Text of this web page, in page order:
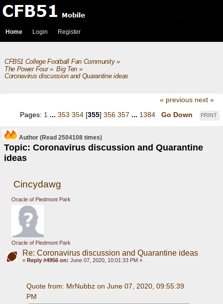
Home Login Register
CFB51 College Football Fan Community»
The Power Four» Big Ten»
Coronavirus discussion and Quarantine ideas
« previous next »
PRINT
Pages: 1 ... 353 354 [355] 356 357 ... 1384 Go Down
Author
Topic: Coronavirus discussion and Quarantine
ideas
(Read 2504108 times)
Cincydawg
Oracle of Piedmont Park
Oracle of Piedmont Park
Re: Coronavirus discussion and Quarantine ideas
« Reply #4956 on: June 07, 2020, 10:01:33 PM »
Quote from: MrNubbz on June 07, 2020, 09:55:39
PM